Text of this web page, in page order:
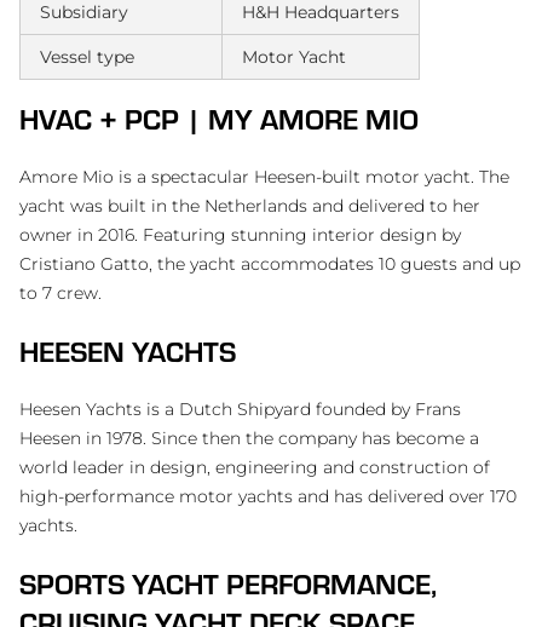
Subsidiary H&H Headquarters
Vessel type Motor Yacht
HVAC + PCP | MY AMORE MIO
Amore Mio is a spectacular Heesen-built motor yacht. The
yacht was built in the Netherlands and delivered to her
owner in 2016. Featuring stunning interior design by
Cristiano Gatto, the yacht accommodates 10 guests and up
to 7 crew.
HEESEN YACHTS
Heesen Yachts is a Dutch Shipyard founded by Frans
Heesen in 1978. Since then the company has become a
world leader in design, engineering and construction of
high-performance motor yachts and has delivered over 170
yachts.
SPORTS YACHT PERFORMANCE,